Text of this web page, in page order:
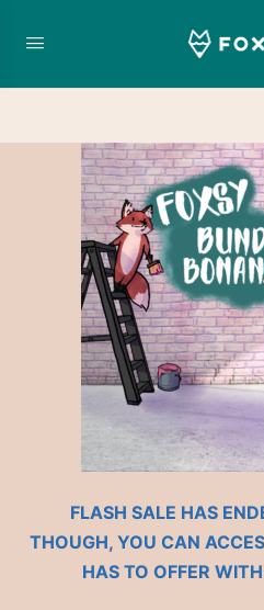
FLASH SALE HAS
THOUGH, YOU CAN
HAS TO OFFER